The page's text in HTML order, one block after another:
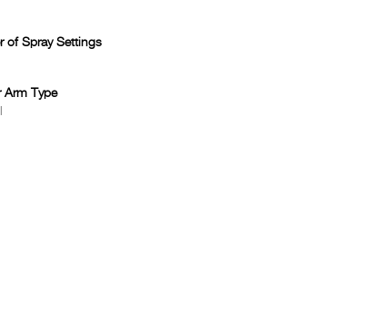
of Spray Settings
Arm Type